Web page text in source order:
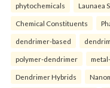
phytochemicals Launaea
Chemical Constituents
dendrimer-based
polymer-dendrimer
Dendrimer Hybrids